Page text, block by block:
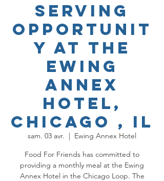
Serving
Opportunit
y at the
Ewing
Annex
Hotel,
Chicago , IL
sam. 03 avr.
  |
Ewing Annex Hotel
Food For Friends has committed to
providing a monthly meal at the Ewing
Annex Hotel in the Chicago Loop. The